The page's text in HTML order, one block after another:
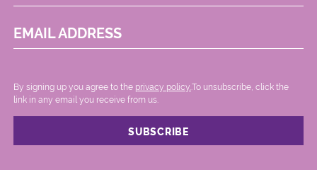
EMAIL ADDRESS
By signing up you agree to the privacy policy. .To unsubscribe, click the
link in any email you receive from us.